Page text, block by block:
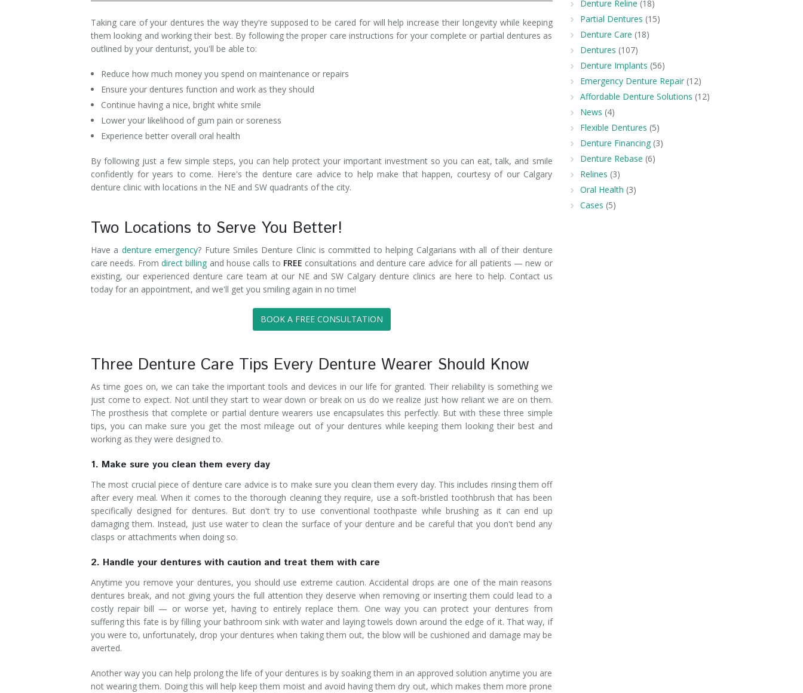
Denture FAQ's
Taking care of your dentures the way they're supposed to be cared for will help increase their longevity while keeping
them looking and working their best. By following the proper care instructions for your complete or partial dentures as
outlined by your denturist, you'll be able to:
Reduce how much money you spend on maintenance or repairs
Ensure your dentures function and work as they should
Continue having a nice, bright white smile
Lower your likelihood of gum pain or soreness
Experience better overall oral health
By following just a few simple steps, you can help protect your important investment so you can eat, talk, and smile
confidently for years to come. Here's the denture care advice to help make that happen, courtesy of our Calgary
denture clinic with locations in the NE and SW quadrants of the city.
Two Locations to Serve You Better!
Have a denture emergency? Future Smiles Denture Clinic is committed to helping Calgarians with all of their denture
care needs. From direct billing and house calls to FREE consultations and denture care advice for all patients — new or
existing, our experienced denture care team at our NE and SW Calgary denture clinics are here to help. Contact us
today for an appointment, and we'll get you smiling again in no time!
BOOK A FREE CONSULTATION
Three Denture Care Tips Every Denture Wearer Should Know
As time goes on, we can take the important tools and devices in our life for granted. Their reliability is something we
just come to expect. Not until they start to wear down or break on us do we realize just how reliant we are on them.
The prosthesis that complete or partial denture wearers use encapsulates this perfectly. But with these three simple
tips, you can make sure you get the most mileage out of your dentures while keeping them looking their best and
working as they were designed to.
1. Make sure you clean them every day
The most crucial piece of denture care advice is to make sure you clean them every day. This includes rinsing them off
after every meal. When it comes to the thorough cleaning they require, use a soft-bristled toothbrush that has been
specifically designed for dentures. But don't try to use conventional toothpaste while brushing as it can end up
damaging them. Instead, just use water to clean the surface of your denture and be careful that you don't bend any
clasps or attachments when doing so.
2. Handle your dentures with caution and treat them with care
Anytime you remove your dentures, you should use extreme caution. Accidental drops are one of the main reasons
dentures break, and not giving yours the full attention they deserve when removing or inserting them could lead to a
costly repair bill — or worse yet, having to entirely replace them. One way you can protect your dentures from
suffering this fate is by filling your bathroom sink with water and laying towels down around the edge of it. That way, if
you were to, unfortunately, drop your dentures when taking them out, the blow will be cushioned and damage may be
averted.
Another way you can help prolong the life of your dentures is by soaking them in an approved solution anytime you are
not wearing them. Doing this will help keep them moist and avoid having them dry out, which makes them more prone
Denture Reline (18)
Partial Dentures (15)
Denture Care (18)
Dentures (107)
Denture Implants (56)
Emergency Denture Repair(12)
Affordable Denture Solutions (12)
News (4)
Flexible Dentures (5)
Denture Financing(3)
Denture Rebase (6)
Relines (3)
Oral Health (3)
Cases (5)